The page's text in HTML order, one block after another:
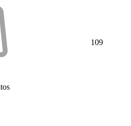
109